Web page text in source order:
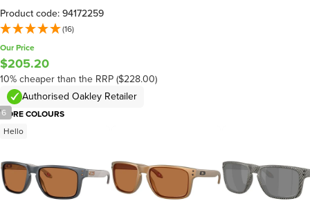
6
Product code: 94172259
(16)
Our Price
$205.20
10% cheaper than the RRP ($228.00)
Authorised Oakley Retailer
MORE COLOURS
Hello